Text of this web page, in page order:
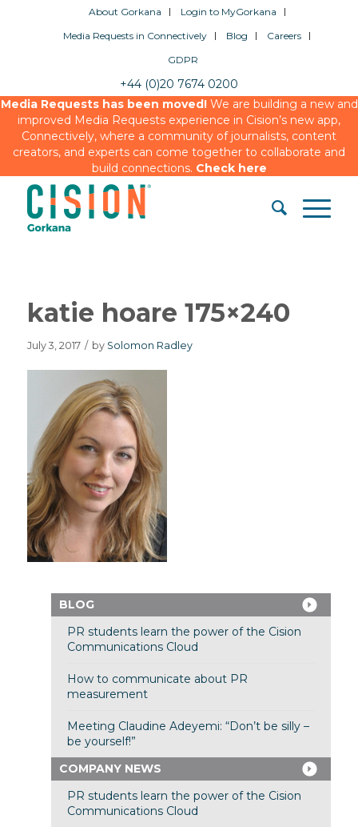
About Gorkana
Login to MyGorkana
Media Requests in Connectively
Blog
Careers
GDPR
+44 (0)20 7674 0200
Media Requests has been moved!We are building a new and
improved Media Requests experience in Cision’s new app,
Connectively, where a community of journalists, content
creators, and experts can come together to collaborate and
build connections. Check here
katie hoare 175×240
July 3, 2017 / by Solomon Radley
BLOG
PR students learn the power of the Cision
Communications Cloud
How to communicate about PR
measurement
Meeting Claudine Adeyemi: “Don’t be silly –
be yourself!”
COMPANY NEWS
PR students learn the power of the Cision
Communications Cloud